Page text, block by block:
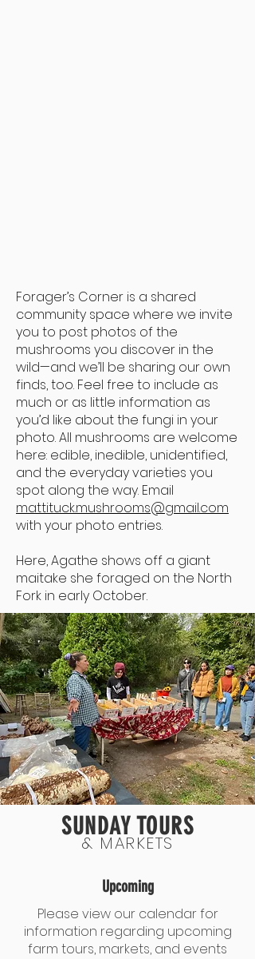
Forager’s Corner is a shared
community space where we invite
you to post photos of the
mushrooms you discover in the
wild—and we’ll be sharing our own
finds, too. Feel free to include as
much or as little information as
you’d like about the fungi in your
photo. All mushrooms are welcome
here: edible, inedible, unidentified,
and the everyday varieties you
spot along the way. Email
mattituck.mushrooms@gmail.com
with your photo entries.
Here, Agathe shows off a giant
maitake she foraged on the North
Fork in early October.
SUNDAY TOURS
& MARKETS
Upcoming
Please view our calendar for
information regarding upcoming
farm tours, markets, and events